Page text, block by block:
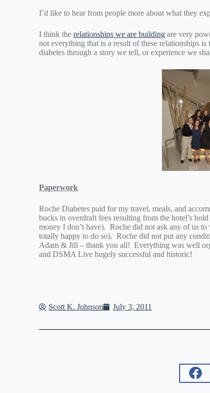
I’d like to hear from people more about what they
I think therelationships we are building are very
not everything that is a result of these relationships
diabetes through a story we tell, or experience we
Paperwork
Roche Diabetes paid for my travel, meals, and
bucks in overdraft fees resulting from the hotel’s
money I don’t have). Roche did not ask any of us
totally happy to do so). Roche did not put any
Adam & Jill – thank you all! Everything was well
and DSMA Live hugely successful and historic!
Scott K. Johnson July 3, 2011